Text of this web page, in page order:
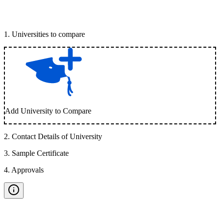
1 . Universities to compare
Add University to Compare
2. Contact Details of University
3. Sample Certificate
4. Approvals